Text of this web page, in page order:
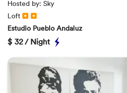
Hosted by: Sky
Loft
Estudio Pueblo Andaluz
$ 32 / Night